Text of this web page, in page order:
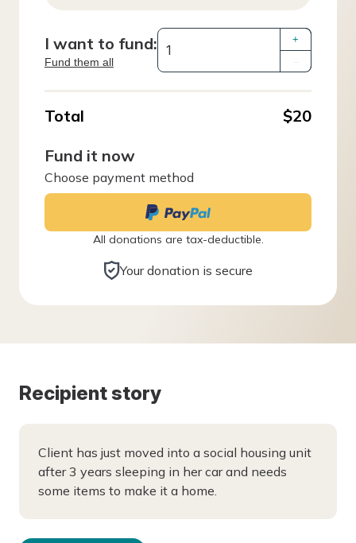
I want to fund:
Fund them all
+
Total
$20
Fund it now
Choose payment method
All donations are tax-deductible.
Your donation is secure
Recipient story
Client has just moved into a social housing unit
after 3 years sleeping in her car and needs
some items to make it a home.